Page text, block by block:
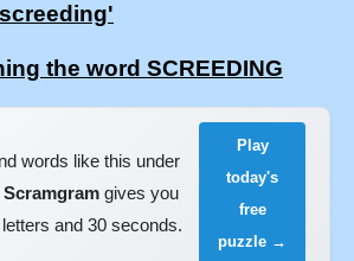
the word SCREEDING
words like this under
Scramgramgives you
and 30 seconds.
Play
today's
free
puzzle →